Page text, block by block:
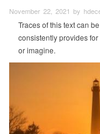
November 22, 2021 by
Traces of this text can
consistently provides
or imagine.